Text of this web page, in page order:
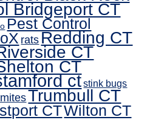
Bridgeport CT
Pest Control
ratsRedding CT
CT
CT
ctstink bugs
Trumbull CT
CTWilton CT